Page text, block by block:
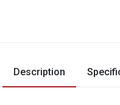
Description